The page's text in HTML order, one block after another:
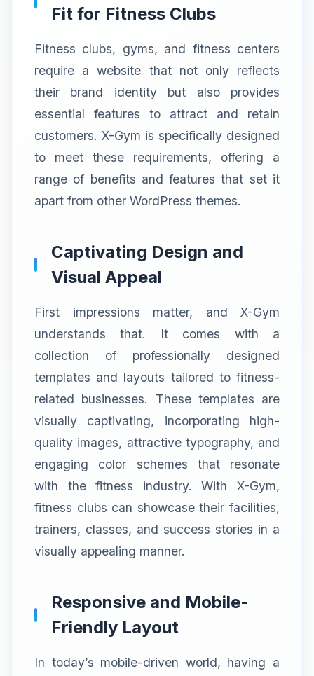
Fit for Fitness Clubs
Fitness clubs, gyms, and fitness centers
require a website that not only reflects
their brand identity but also provides
essential features to attract and retain
customers. X-Gym is specifically designed
to meet these requirements, offering a
range of benefits and features that set it
apart from other WordPress themes.
Captivating Design and
Visual Appeal
First impressions matter, and X-Gym
understands that. It comes with a
collection of professionally designed
templates and layouts tailored to fitness-
related businesses. These templates are
visually captivating, incorporating high-
quality images, attractive typography, and
engaging color schemes that resonate
with the fitness industry. With X-Gym,
fitness clubs can showcase their facilities,
trainers, classes, and success stories in a
visually appealing manner.
Responsive and Mobile-
Friendly Layout
In today’s mobile-driven world, having a